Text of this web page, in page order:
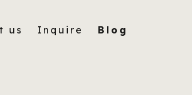
us Inquire Blog